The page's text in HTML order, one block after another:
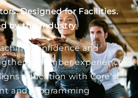
Designed for Facilities.
by the Industry
confidence and
member experience
education with Core’s
and programming